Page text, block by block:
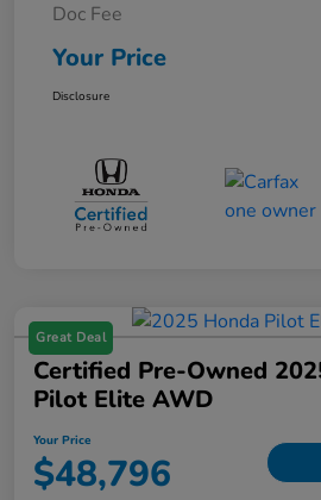
Doc Fee
Your Price
Disclosure
Great Deal
Certified Pre-Owned
Pilot Elite AWD
Your Price
$48,796